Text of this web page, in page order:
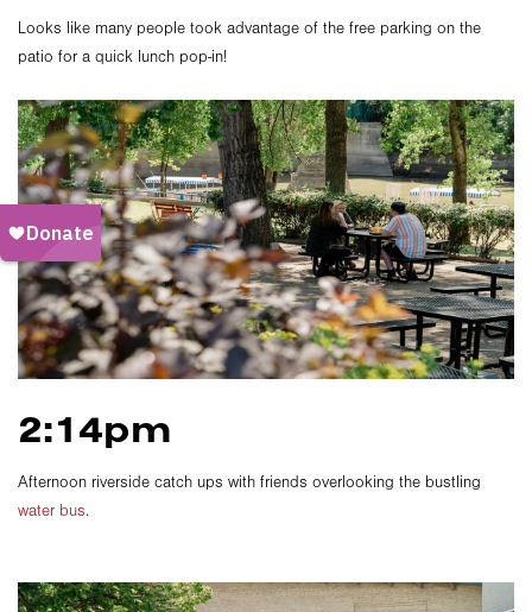
Looks like many people took advantage of the free parking on the
patio for a quick lunch pop-in!
2:14pm
Afternoon riverside catch ups with friends overlooking the bustling
water bus.